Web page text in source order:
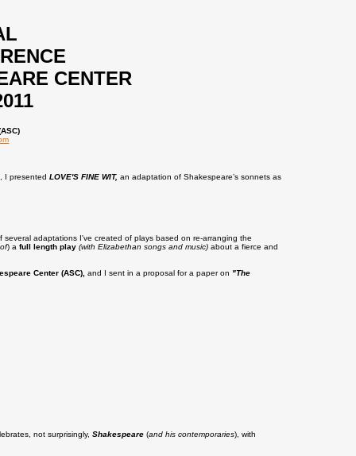
CENTER
I presented LOVE'S FINE WIT, an adaptation of Shakespeare’s sonnets as
adaptations I've created of plays based on re-arranging the
) a full length play (with Elizabethan songs and music)about a fierce and
Center (ASC), and I sent in a proposal for a paper on "The
not surprisingly, Shakespeare (and his contemporaries), with